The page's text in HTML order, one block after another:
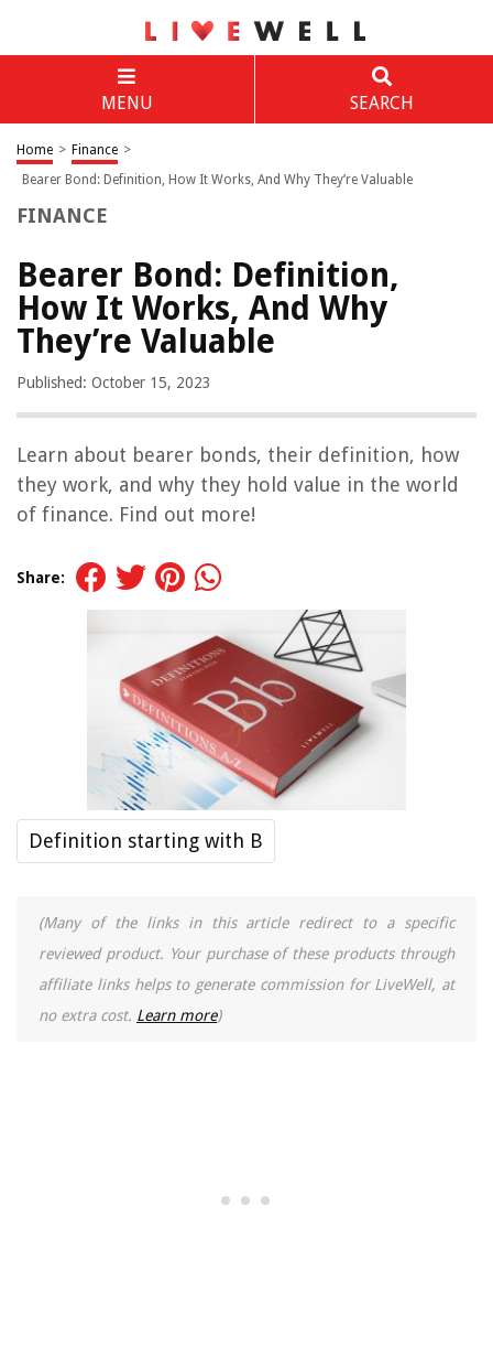
MENU SEARCH
Home > Finance >
Bearer Bond: Definition, How It Works, And Why They’re Valuable
FINANCE
Bearer Bond: Definition,
How It Works, And Why
They’re Valuable
Published: October 15, 2023
Learn about bearer bonds, their definition, how
they work, and why they hold value in the world
of finance. Find out more!
Share:
Definition starting with B
(Many of the links in this article redirect to a specific
reviewed product. Your purchase of these products through
affiliate links helps to generate commission for LiveWell, at
no extra cost. Learn more)